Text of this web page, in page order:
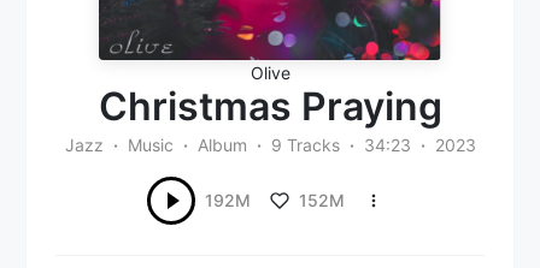
Olive
Christmas Praying
Jazz Music Album 9 Tracks 34:23 2023
192M 152M